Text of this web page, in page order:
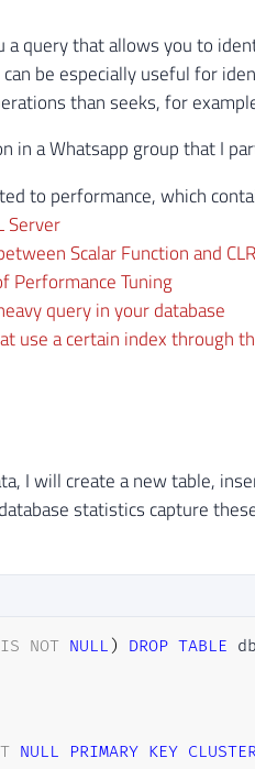
query that allows you to
be especially useful for
than seeks, for
in a Whatsapp group that I
to performance, which
Server
Scalar Function and
Performance Tuning
query in your database
use a certain index through
I will create a new table,
statistics capture
IS NOT NULL ) DROP TABLE
NULL PRIMARY KEY